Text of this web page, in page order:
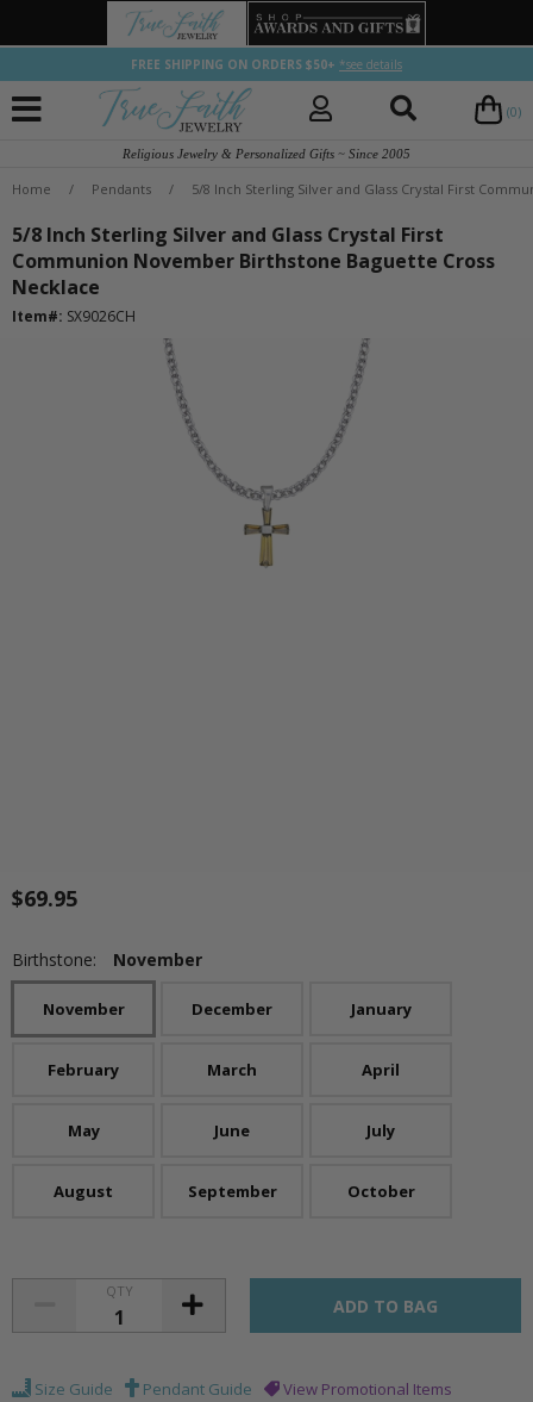
FREE SHIPPING ON ORDERS $50+ *see details
(0)
Religious Jewelry & Personalized Gifts ~ Since 2005
Home / Pendants / 5/8 Inch Sterling Silver and Glass Crystal First
5/8 Inch Sterling Silver and Glass Crystal First
Communion November Birthstone Baguette Cross
Necklace
Item#: SX9026CH
$69.95
Birthstone: November
November December January
February March April
May June July
August September October
QTY
Size Guide Pendant Guide
View Promotional Items